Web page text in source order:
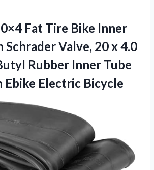
Fat Tire Bike Inner
Schrader Valve, 20 x 4.0
Rubber Inner Tube
Ebike Electric Bicycle